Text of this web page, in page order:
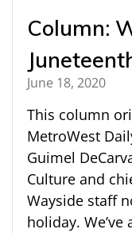
Column:
June 18, 2020
This column
MetroWest
Guimel
Culture and
Wayside staff
holiday.